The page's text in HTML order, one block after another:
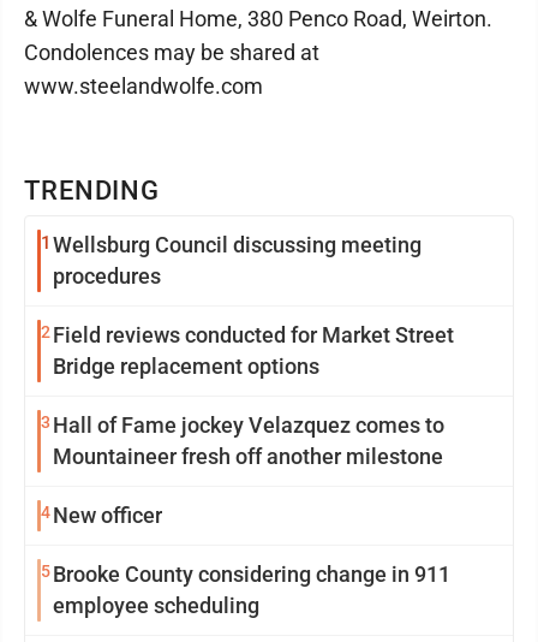
TRENDING
1 Wellsburg Council discussing meeting
procedures
2 Field reviews conducted for Market Street
Bridge replacement options
3 Hall of Fame jockey Velazquez comes to
Mountaineer fresh off another milestone
4New officer
5Brooke County considering change in 911
employee scheduling
& Wolfe Funeral Home, 380 Penco Road, Weirton.
Condolences may be shared at
www.steelandwolfe.com